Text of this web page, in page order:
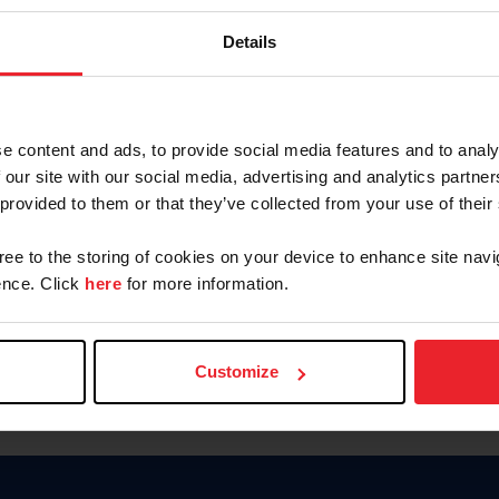
Details
content and ads, to provide social media features and to
site with our social media, advertising and analytics
to them or that they’ve collected from your use of
to the storing of cookies on your device to enhance site
Click here for more information.
Customize
Forgot Username or
Forgot/Change Password
Para leer esta página en